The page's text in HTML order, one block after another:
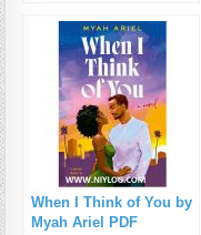
When I Think of You by
Myah Ariel PDF